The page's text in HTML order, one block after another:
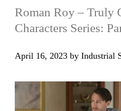
Roman Roy – Truly
Characters Series:
April 16, 2023 by Industrial